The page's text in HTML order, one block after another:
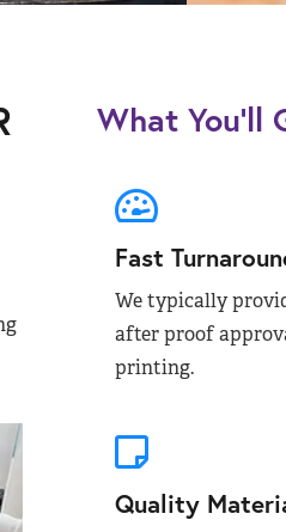
What You’ll
Fast
We typically
after proof
printing.
Quality